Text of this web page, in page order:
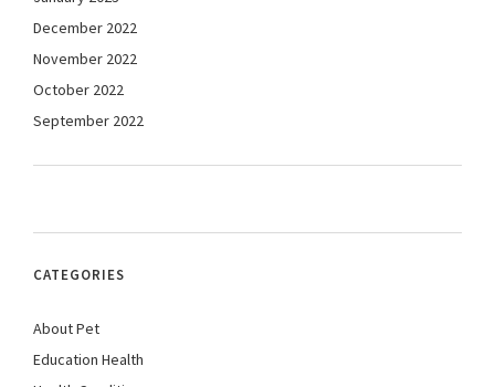
December 2022
November 2022
October 2022
September 2022
CATEGORIES
About Pet
Education Health